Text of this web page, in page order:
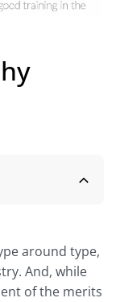
around type,
And, while
of the merits